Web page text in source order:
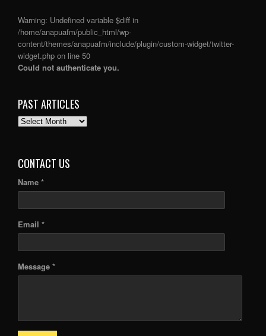
Warning: Undefined variable $diff in
/home/anapuafm/public_html/wp-
content/themes/anapuafm/include/plugin/custom-widget/twitter-
widget.php on line 50
Could not authenticate you.
PAST ARTICLES
PAST
CONTACT US
Name *
Email *
Message *